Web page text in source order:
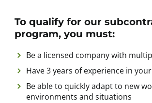
To qualify for our
program, you must:
Be a licensed company with
Have 3 years of experience in
Be able to quickly adapt to new
environments and situations